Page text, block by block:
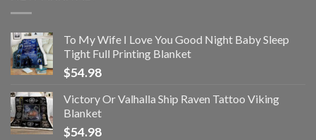
To My Wife I Love You Good Night Baby Sleep
Tight Full Printing Blanket
$54.98
Victory Or Valhalla Ship Raven Tattoo Viking
Blanket
$54.98